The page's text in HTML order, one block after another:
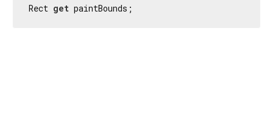
Rect get paintBounds;